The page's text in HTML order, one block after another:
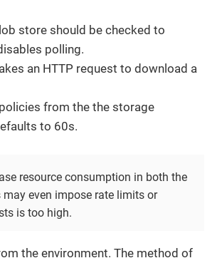
store should be checked to
polling.
an HTTP request to download a
from the the storage
to 60s.
resource consumption in both the
even impose rate limits or
is too high.
the environment. The method of